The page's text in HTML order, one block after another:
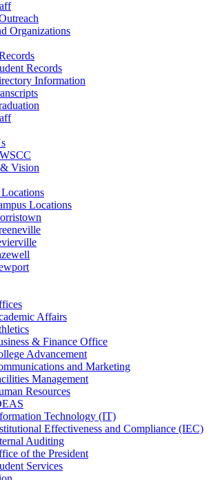
Organizations
Records
Information
Vision
Locations
Affairs
& Finance Office
Advancement
and Marketing
Management
Resources
Technology (IT)
Effectiveness and Compliance (IEC)
Auditing
of the President
Services